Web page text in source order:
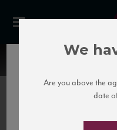
We
Are you above the
date